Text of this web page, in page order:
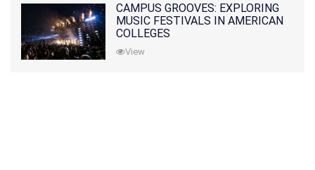
CAMPUS GROOVES: EXPLORING
MUSIC FESTIVALS IN AMERICAN
COLLEGES
View